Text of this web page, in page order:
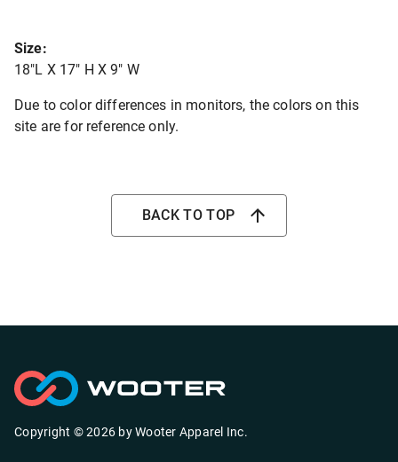
Size:
18"L X 17" H X 9" W
Due to color differences in monitors, the colors on this
site are for reference only.
BACK TO TOP
Copyright ©2026 by Wooter Apparel Inc.